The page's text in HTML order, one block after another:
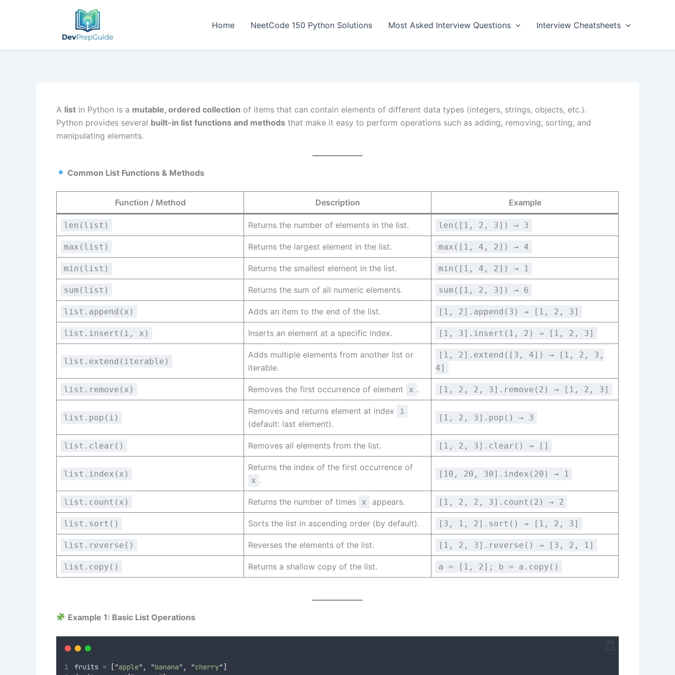
Home NeetCode 150 Python Solutions Most Asked Interview Questions Interview Cheatsheets
A list in Python is a mutable, ordered collection of items that can contain elements of different data types (integers, strings, objects, etc.).
Python provides several built-in list functions and methods that make it easy to perform operations such as adding, removing, sorting, and
manipulating elements.
Common List Functions & Methods
Function / Method Description Example
len(list) Returns the number of elements in the list. len([1, 2, 3]) → 3
max(list) Returns the largest element in the list. max([1, 4, 2]) → 4
min(list) Returns the smallest element in the list. min([1, 4, 2]) → 1
sum(list) Returns the sum of all numeric elements. sum([1, 2, 3]) → 6
list.append(x) Adds an item to the end of the list. [1, 2].append(3) → [1, 2, 3]
list.insert(i, x) Inserts an element at a specific index. [1, 3].insert(1, 2) → [1, 2, 3]
list.extend(iterable)
Adds multiple elements from another list or
iterable.
[1, 2].extend([3, 4]) → [1, 2, 3,
4]
list.remove(x) Removes the first occurrence of element x . [1, 2, 2, 3].remove(2) → [1, 2, 3]
list.pop(i)
Removes and returns element at index i
(default: last element).
[1, 2, 3].pop() → 3
list.clear() Removes all elements from the list. [1, 2, 3].clear() → []
list.index(x)
Returns the index of the first occurrence of
x .
[10, 20, 30].index(20) → 1
list.count(x) Returns the number of times x appears. [1, 2, 2, 3].count(2) → 2
list.sort() Sorts the list in ascending order (by default). [3, 1, 2].sort() → [1, 2, 3]
list.reverse() Reverses the elements of the list. [1, 2, 3].reverse() → [3, 2, 1]
list.copy() Returns a shallow copy of the list. a = [1, 2]; b = a.copy()
Example 1: Basic List Operations
fruits = ["apple" , "banana" , "cherry"]